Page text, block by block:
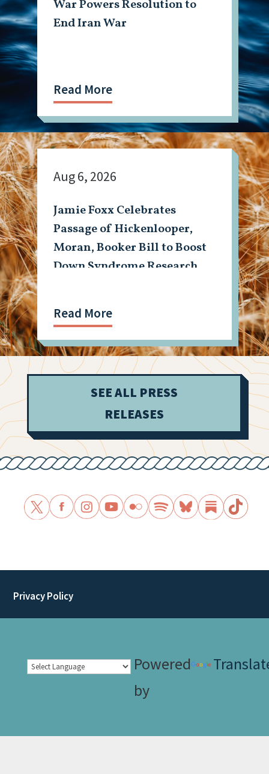
War Powers Resolution to
End Iran War
Read More
Jamie Foxx Celebrates
Passage of Hickenlooper,
Moran, Booker Bill to Boost
Down Syndrome Research
Aug 6, 2026
Read More
SEE ALL PRESS
RELEASES
Privacy Policy
Powered
by